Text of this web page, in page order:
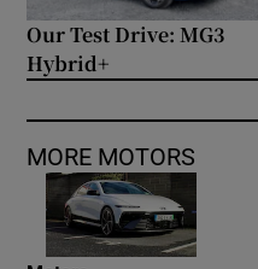
Our Test Drive: MG3
Hybrid+
MORE MOTORS